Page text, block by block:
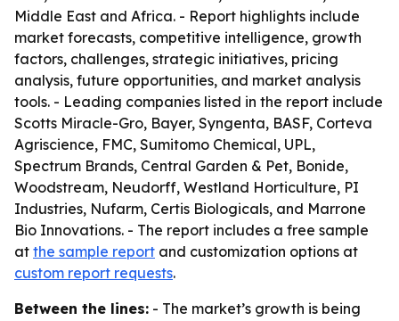
Middle East and Africa. - Report highlights include
market forecasts, competitive intelligence, growth
factors, challenges, strategic initiatives, pricing
analysis, future opportunities, and market analysis
tools. - Leading companies listed in the report include
Scotts Miracle-Gro, Bayer, Syngenta, BASF, Corteva
Agriscience, FMC, Sumitomo Chemical, UPL,
Spectrum Brands, Central Garden & Pet, Bonide,
Woodstream, Neudorff, Westland Horticulture, PI
Industries, Nufarm, Certis Biologicals, and Marrone
Bio Innovations. - The report includes a free sample
at the sample report and customization options at
custom report requests.
Between the lines: - The market’s growth is being